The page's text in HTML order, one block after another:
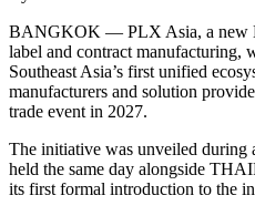
BANGKOK — PLX Asia, a new
label and contract manufacturing,
Southeast Asia’s first unified
manufacturers and solution
trade event in 2027.
The initiative was unveiled during
held the same day alongside
its first formal introduction to the